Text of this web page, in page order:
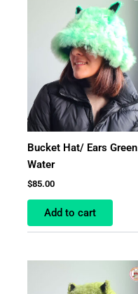
Bucket Hat/ Ears Green
Water
$85.00
Add to cart